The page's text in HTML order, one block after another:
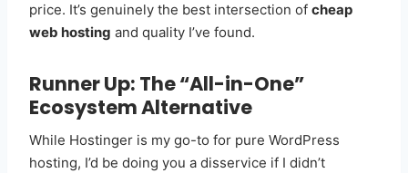
price. It’s genuinely the best intersection of cheap
web hosting and quality I’ve found.
Runner Up: The “All-in-One”
Ecosystem Alternative
While Hostinger is my go-to for pure WordPress
hosting, I’d be doing you a disservice if I didn’t